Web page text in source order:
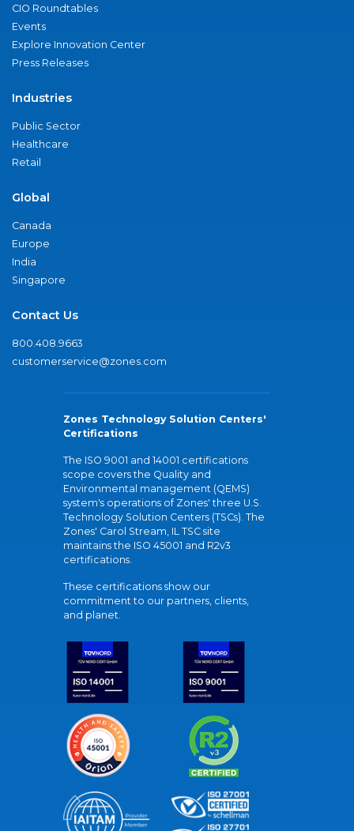
CIO Roundtables
Events
Explore Innovation Center
Press Releases
Industries
Public Sector
Healthcare
Retail
Global
Canada
Europe
India
Singapore
Contact Us
800.408.9663
customerservice@zones.com
Zones Technology Solution Centers'
Certifications
The ISO 9001 and 14001 certifications
scope covers the Quality and
Environmental management (QEMS)
system's operations of Zones' three U.S.
Technology Solution Centers (TSCs). The
Zones' Carol Stream, IL TSC site
maintains the ISO 45001 and R2v3
certifications.
These certifications show our
commitment to our partners, clients,
and planet.